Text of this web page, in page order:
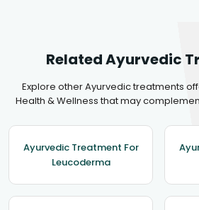
Related Ayurvedic
Explore other Ayurvedic treatments
Health & Wellness that may
Ayurvedic Treatment For
Leucoderma